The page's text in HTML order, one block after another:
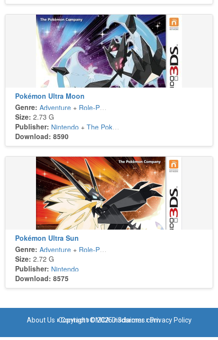
Pokémon Ultra Moon
Genre: Adventure + Role-Playing
Size: 2.73 G
Publisher: Nintendo + The Pokémon Company
Download: 8590
Pokémon Ultra Sun
Genre: Adventure + Role-Playing
Size: 2.72 G
Publisher: Nintendo
Download: 8575
About Us Contact DMCA Disclaimer Privacy Policy
Copyright © 2025 n3dsroms.com